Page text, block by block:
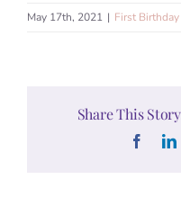
May 17th, 2021 | First
Share This